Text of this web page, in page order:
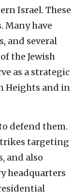
Israel. These
Many have
and several
the Jewish
as a strategic
Heights and in
defend them.
targeting
and also
headquarters